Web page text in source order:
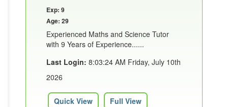
Exp: 9
Age: 29
Experienced Maths and Science Tutor
with 9 Years of Experience......
Last Login: 8:03:24 AM Friday, July 10th
2026
Quick View Full View